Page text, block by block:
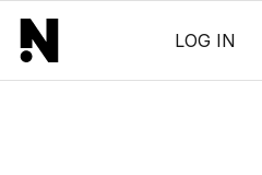
LOG IN